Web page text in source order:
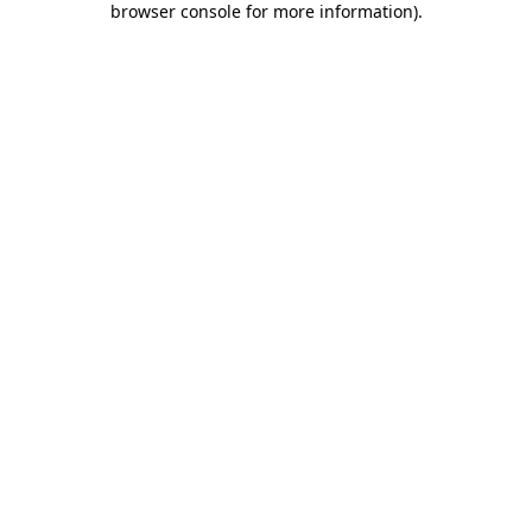
browser console for more information).